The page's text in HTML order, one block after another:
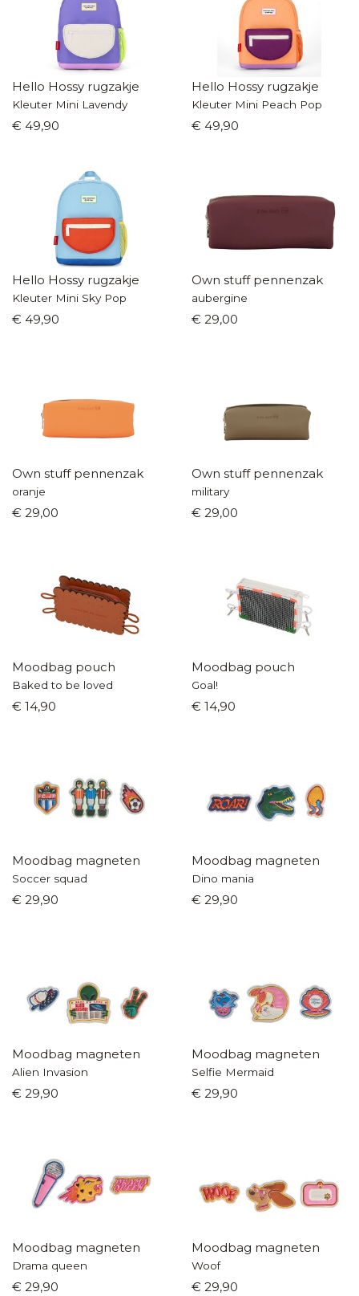
Hello Hossy rugzakje
Kleuter Mini Lavendy
€ 49,90
Hello Hossy rugzakje
Kleuter Mini Peach Pop
€ 49,90
Hello Hossy rugzakje
Kleuter Mini Sky Pop
€ 49,90
Own stuff pennenzak
aubergine
€ 29,00
Own stuff pennenzak
oranje
€ 29,00
Own stuff pennenzak
military
€ 29,00
Moodbag pouch
Baked to be loved
€ 14,90
Moodbag pouch
Goal!
€ 14,90
Moodbag magneten
Soccer squad
€ 29,90
Moodbag magneten
Dino mania
€ 29,90
Moodbag magneten
Alien Invasion
€ 29,90
Moodbag magneten
Selfie Mermaid
€ 29,90
Moodbag magneten
Drama queen
€ 29,90
Moodbag magneten
Woof
€ 29,90